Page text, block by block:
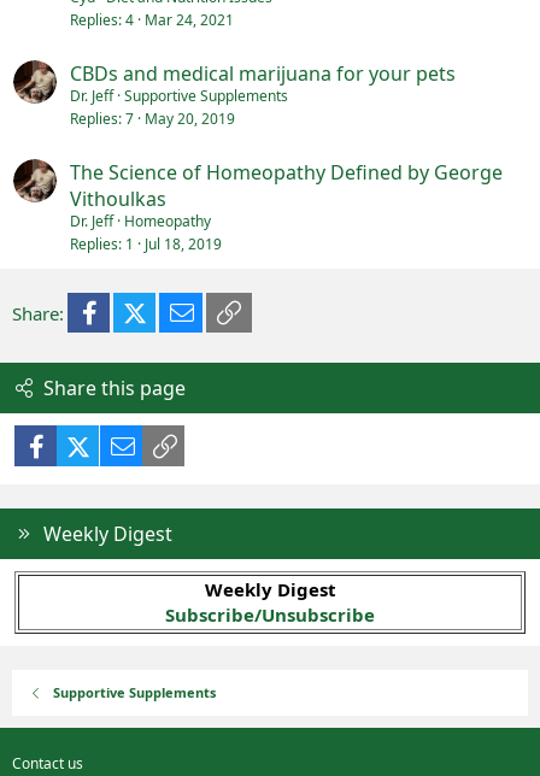
Replies 4 Mar 24, 2021
CBDs and medical marijuana for your pets
Dr. Jeff Supportive Supplements
Replies 7 May 20, 2019
The Science of Homeopathy Defined by George
Vithoulkas
Dr. Jeff Homeopathy
Replies 1 Jul 18, 2019
Share: FacebookX (Twitter)
Email
Share this page
FacebookX (Twitter)
Email
Weekly Digest
Weekly Digest
Subscribe/Unsubscribe
Supportive Supplements
Contact us